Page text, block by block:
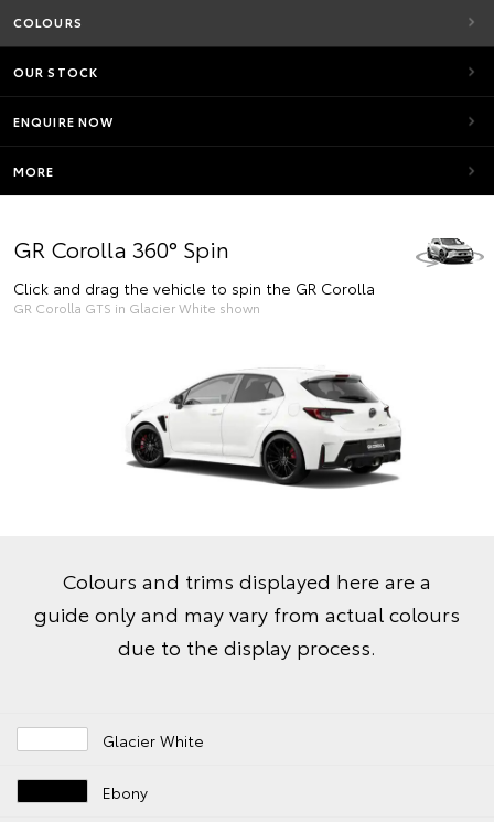
COLOURS
OUR STOCK
ENQUIRE NOW
MORE
GR Corolla 360° Spin
Click and drag the vehicle to spin the GR Corolla
GR Corolla GTS in Glacier White shown
Colours and trims displayed here are a
guide only and may vary from actual colours
due to the display process.
Glacier White
Ebony